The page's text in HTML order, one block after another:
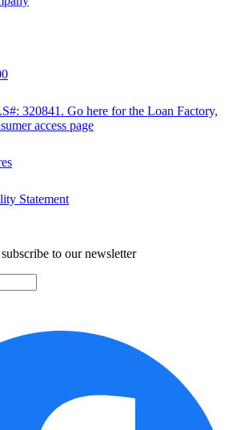
320841. Go here for the Loan Factory,
access page
Statement
to our newsletter